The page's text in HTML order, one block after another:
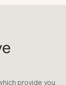
provide you